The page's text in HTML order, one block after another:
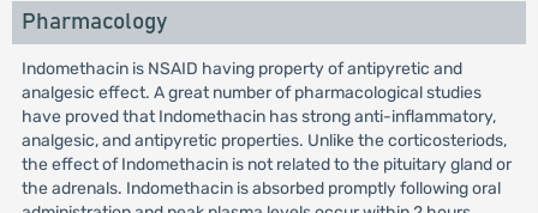
Pharmacology
Indomethacin is NSAID having property of antipyretic and
analgesic effect. A great number of pharmacological studies
have proved that Indomethacin has strong anti-inflammatory,
analgesic, and antipyretic properties. Unlike the corticosteriods,
the effect of Indomethacin is not related to the pituitary gland or
the adrenals. Indomethacin is absorbed promptly following oral